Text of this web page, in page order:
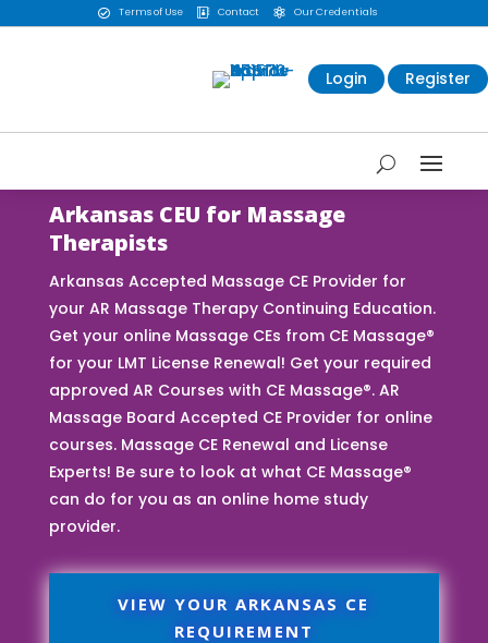
 Terms of Use  Contact  Our Credentials
Login Register
Arkansas CEU for Massage
Therapists
Arkansas Accepted Massage CE Provider for
your AR Massage Therapy Continuing Education.
Get your online Massage CEs from CE Massage®
for your LMT License Renewal! Get your required
approved AR Courses with CE Massage®. AR
Massage Board Accepted CE Provider for online
courses. Massage CE Renewal and License
Experts! Be sure to look at what CE Massage®
can do for you as an online home study
provider.
VIEW YOUR ARKANSAS CE
REQUIREMENT